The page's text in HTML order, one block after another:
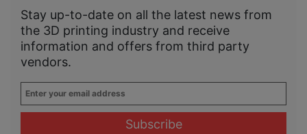
Stay up-to-date on all the latest news from
the 3D printing industry and receive
information and offers from third party
vendors.
Enter
your
email